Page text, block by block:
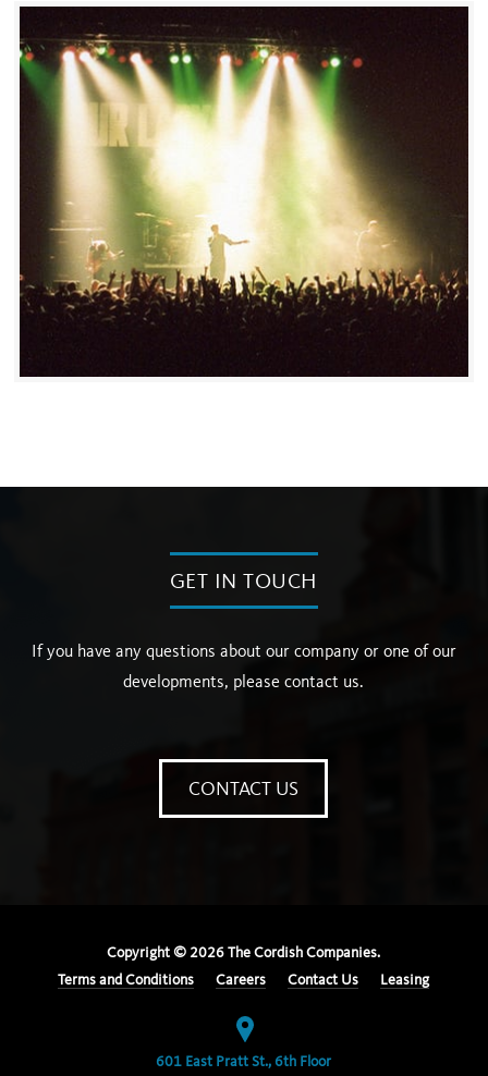
GET IN TOUCH
If you have any questions about our company or one of our
developments, please contact us.
CONTACT US
Copyright © 2026 The Cordish Companies.
Terms and Conditions
Careers Contact Us Leasing
601 East Pratt St., 6th Floor